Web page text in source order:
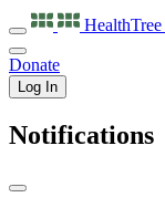
HealthTree
Donate
Log In
Notifications